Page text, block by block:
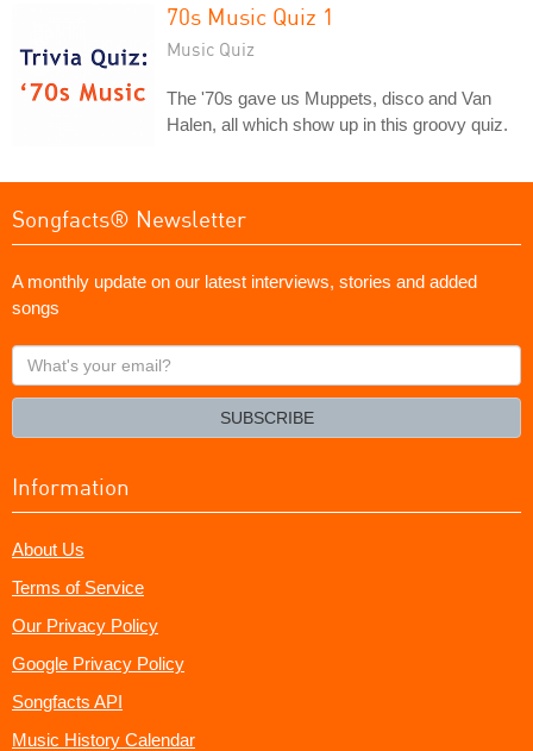
70s Music Quiz 1
Music Quiz
The '70s gave us Muppets, disco and Van
Halen, all which show up in this groovy quiz.
Songfacts® Newsletter
A monthly update on our latest interviews, stories and added
songs
What's
your
SUBSCRIBE
Information
About Us
Terms of Service
Our Privacy Policy
Google Privacy Policy
Songfacts API
Music History Calendar